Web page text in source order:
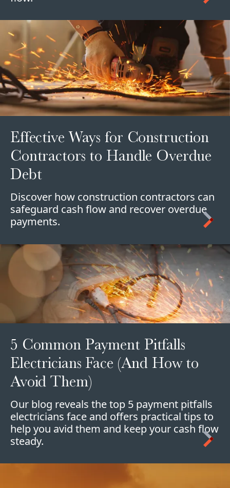
Effective Ways for Construction
Contractors to Handle Overdue
Debt
Discover how construction contractors can
safeguard cash flow and recover overdue
payments.
5 Common Payment Pitfalls
Electricians Face (And How to
Avoid Them)
Our blog reveals the top 5 payment pitfalls
electricians face and offers practical tips to
help you avid them and keep your cash flow
steady.